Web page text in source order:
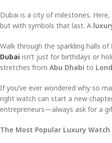
Dubai is a city of milestones.
but with symbols that last. A
Walk through the sparkling halls of
Dubai isn’t just for birthdays or
stretches from Abu Dhabi to
If you’ve ever wondered why so
right watch can start a new
entrepreneurs—always ask for a
The Most Popular Luxury